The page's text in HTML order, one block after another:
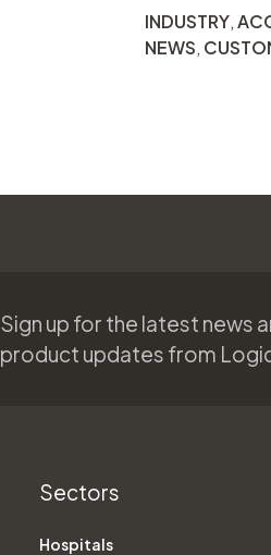
INDUSTRY,
NEWS,
Sign up for the latest news
product updates from
Sectors
Hospitals